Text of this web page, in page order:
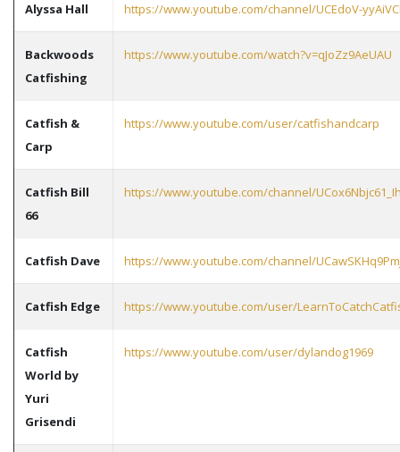
Alyssa Hall https://www.youtube.com/channel/UCEdoV-
Backwoods
Catfishing
https://www.youtube.com/watch?v=qJoZz9AeUAU
Catfish &
Carp
https://www.youtube.com/user/catfishandcarp
Catfish Bill
66
https://www.youtube.com/channel/
Catfish Dave https://www.youtube.com/channel/
Catfish Edge https://www.youtube.com/user/
Catfish
World by
Yuri
Grisendi
https://www.youtube.com/user/dylandog1969